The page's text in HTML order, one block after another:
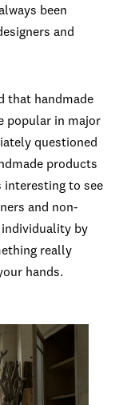
been
and
that handmade
popular in major
questioned
products
interesting to see
and non-
individuality by
really
hands.